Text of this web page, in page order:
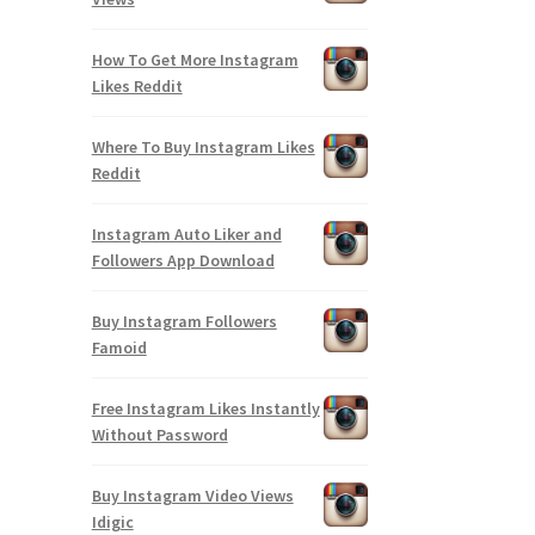
How To Get More Instagram
Likes Reddit
Where To Buy Instagram Likes
Reddit
Instagram Auto Liker and
Followers App Download
Buy Instagram Followers
Famoid
Free Instagram Likes Instantly
Without Password
Buy Instagram Video Views
Idigic